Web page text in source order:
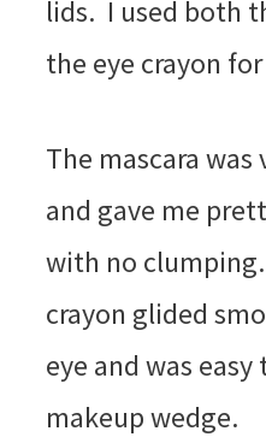
lids. I used both
the eye crayon
The mascara
and gave me
with no
crayon glided
eye and was
makeup wedge.